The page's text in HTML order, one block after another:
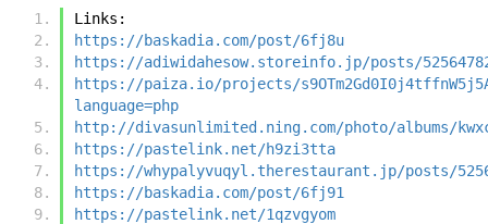
Links:
https://baskadia.com/post/6fj8u
https://adiwidahesow.storeinfo.jp/posts/
https://paiza.io/projects/
language=php
http://divasunlimited.ning.com/photo/albums/
https://pastelink.net/h9zi3tta
https://whypalyvuqyl.therestaurant.jp/posts/
https://baskadia.com/post/6fj91
https://pastelink.net/1qzvgyom